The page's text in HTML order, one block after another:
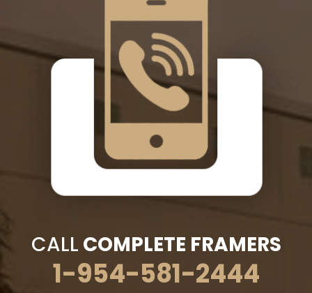
CALL COMPLETE FRAMERS
1-954-581-2444